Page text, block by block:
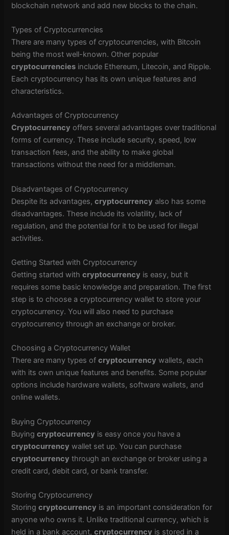
blockchain network and add new blocks to the chain.
Types of Cryptocurrencies
There are many types of cryptocurrencies, with Bitcoin
being the most well-known. Other popular
cryptocurrencies include Ethereum, Litecoin, and Ripple.
Each cryptocurrency has its own unique features and
characteristics.
Advantages of Cryptocurrency
Cryptocurrency offers several advantages over traditional
forms of currency. These include security, speed, low
transaction fees, and the ability to make global
transactions without the need for a middleman.
Disadvantages of Cryptocurrency
Despite its advantages,cryptocurrency also has some
disadvantages. These include its volatility, lack of
regulation, and the potential for it to be used for illegal
activities.
Getting Started with Cryptocurrency
Getting started withcryptocurrency is easy, but it
requires some basic knowledge and preparation. The first
step is to choose a cryptocurrency wallet to store your
cryptocurrency. You will also need to purchase
cryptocurrency through an exchange or broker.
Choosing a Cryptocurrency Wallet
There are many types ofcryptocurrency wallets, each
with its own unique features and benefits. Some popular
options include hardware wallets, software wallets, and
online wallets.
Buying Cryptocurrency
Buyingcryptocurrency is easy once you have a
cryptocurrency wallet set up. You can purchase
cryptocurrency through an exchange or broker using a
credit card, debit card, or bank transfer.
Storing Cryptocurrency
Storingcryptocurrency is an important consideration for
anyone who owns it. Unlike traditional currency, which is
held in a bank account,cryptocurrency is stored in a